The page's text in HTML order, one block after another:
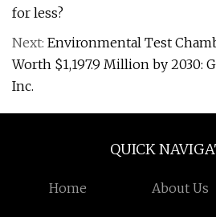
for less?
Next: Environmental Test
Worth $1,197.9 Million by 2030:
Inc.
QUICK
Home About Us